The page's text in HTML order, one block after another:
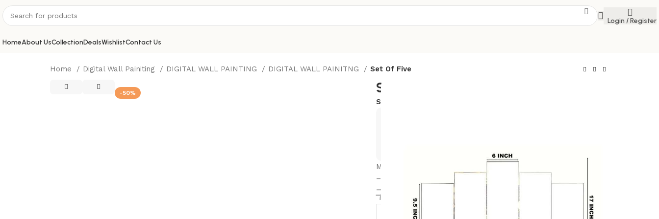
Login / Register
HomeAbout UsCollectionDealsWishlistContact Us
Home Digital Wall Painiting DIGITAL WALL PAINTING DIGITAL WALL PAINITNG Set Of Five
-50% Set Of Five
SKU:
Modren Art Set of Five 3D Framed Paintings for Wall Decoration
– Ideal for Home, Living Room, and Bedroom (75 x 43 CM)
784.00 392.00